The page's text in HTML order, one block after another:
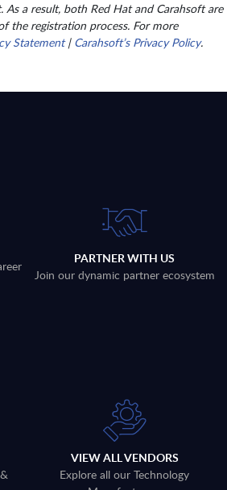
a result, both Red Hat and Carahsoft are
the registration process. For more
Statement| Carahsoft’s Privacy Policy.
PARTNER WITH US
Join our dynamic partner ecosystem
VIEW ALL VENDORS
Explore all our Technology